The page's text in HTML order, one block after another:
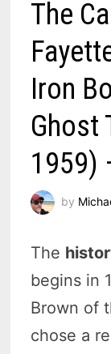
The
Iron
Ghost
1959)
by
The
begins in
Brown of
chose a